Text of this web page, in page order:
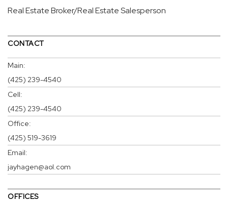
Real Estate Broker/Real Estate Salesperson
CONTACT
Main:
(425) 239-4540
Cell:
(425) 239-4540
Office:
(425) 519-3619
Email:
jayhagen@aol.com
OFFICES